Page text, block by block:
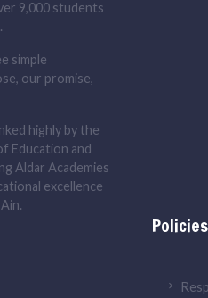
9,000 students
simple
our promise,
highly by the
Education and
Aldar Academies
excellence
Policies